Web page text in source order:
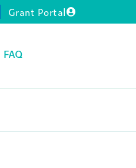
Grant Portal
FAQ